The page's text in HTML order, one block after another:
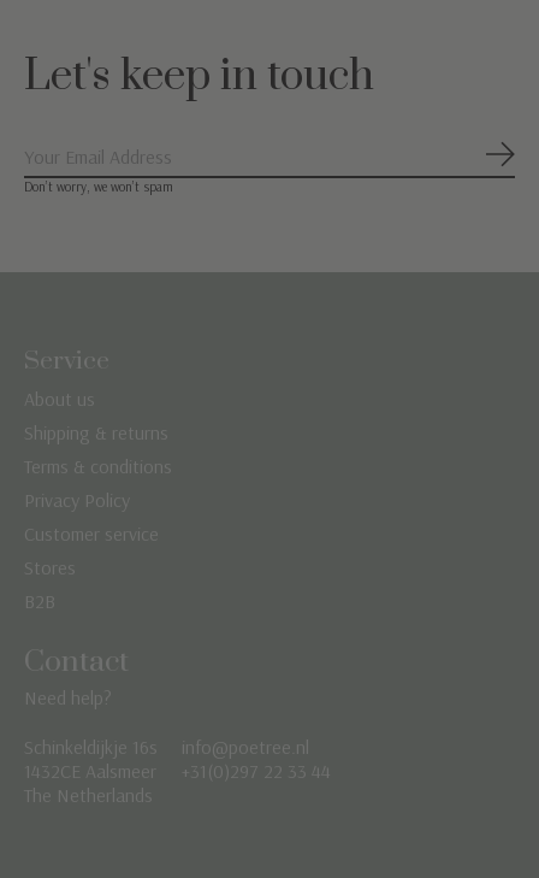
Let's keep in touch
Don’t worry, we won’t spam
Service
About us
Shipping & returns
Terms & conditions
Privacy Policy
Customer service
Stores
B2B
Contact
Need help?
Schinkeldijkje 16s
1432CE Aalsmeer
The Netherlands
info@poetree.nl
+31(0)297 22 33 44
Nederlands